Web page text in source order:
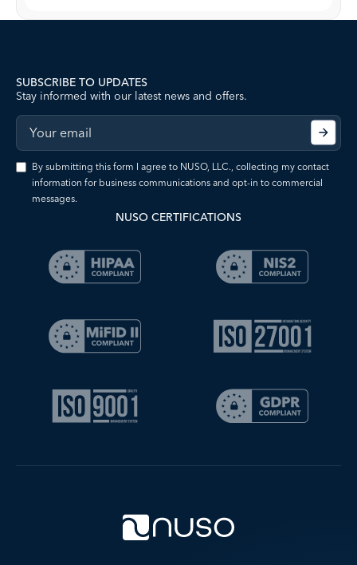
SUBSCRIBE TO UPDATES
Stay informed with our latest news and offers.
By submitting this form I agree to NUSO, LLC., collecting my contact
information for business communications and opt-in to commercial
messages.
NUSO CERTIFICATIONS